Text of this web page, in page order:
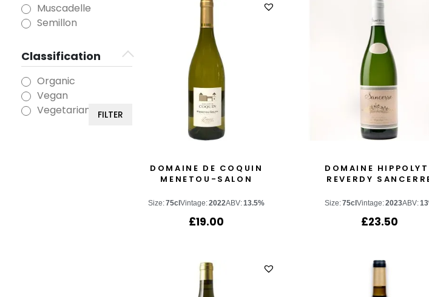
Muscadelle
Semillon
Classification
Organic
Vegan
Vegetarian
FILTER
DOMAINE DE COQUIN
MENETOU-SALON
Size:75clVintage:2022ABV:13.5%
£19.00
DOMAINE
REVERDY
Size:75cl Vintage:2023ABV:
£23.50